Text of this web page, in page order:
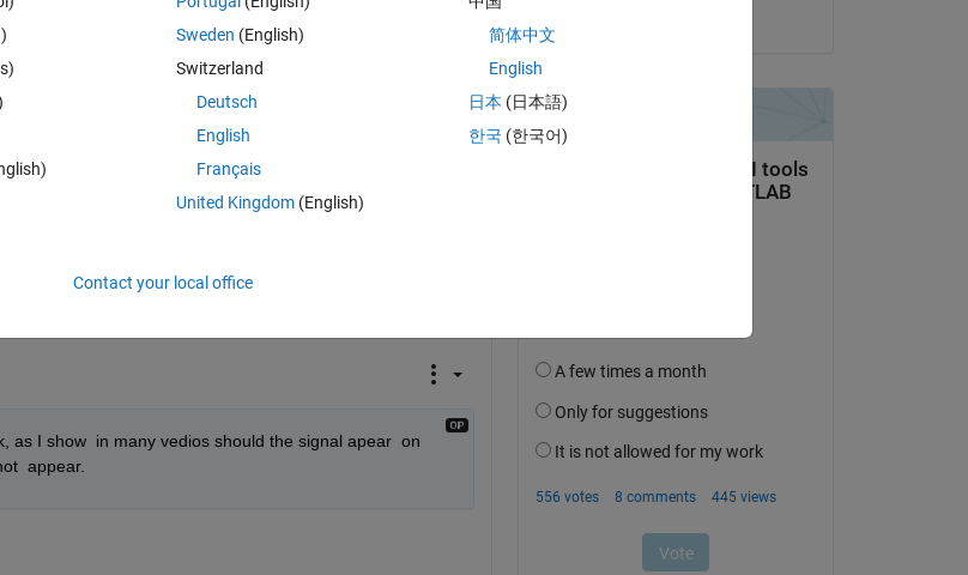
as I show  in many vedios should the signal apear  on
appear.
Sweden (English)
Switzerland
Deutsch
English
Français
United Kingdom(English)
简体中文
English
日本 (日本語)
한국 (한국어)
Contact your local office